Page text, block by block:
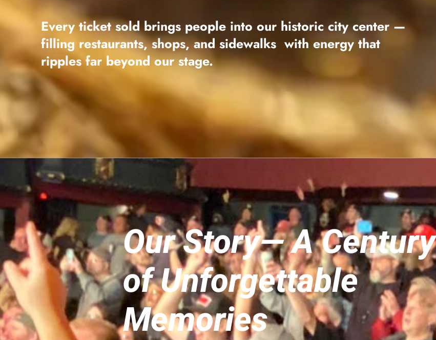
Every ticket sold brings people into our historic city center —
filling restaurants, shops, and sidewalks with energy that
ripples far beyondour stage.
Our Story— A Century
of Unforgettable
Memories